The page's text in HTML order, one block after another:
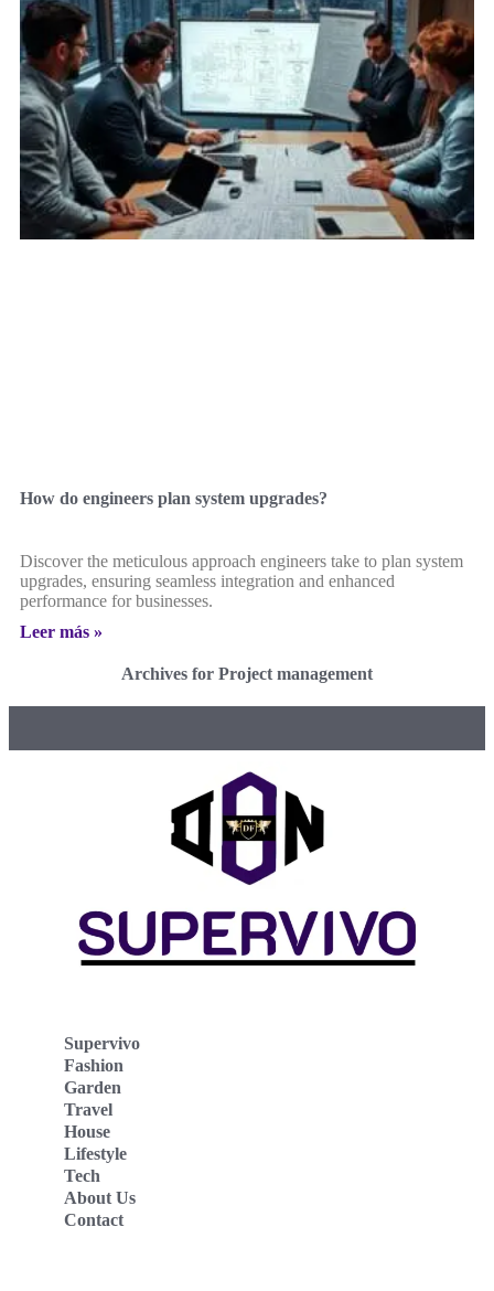
How do engineers plan system upgrades?
Discover the meticulous approach engineers take to plan system
upgrades, ensuring seamless integration and enhanced
performance for businesses.
Leer más »
Archives for Project management
Supervivo
Fashion
Garden
Travel
House
Lifestyle
Tech
About Us
Contact